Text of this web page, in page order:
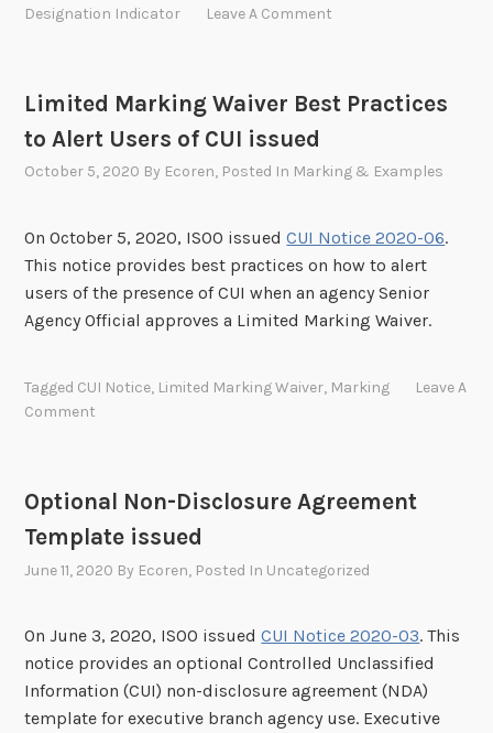
Designation Indicator
Leave A Comment
Limited Marking Waiver Best Practices
to Alert Users of CUI issued
October 5, 2020 By Ecoren, Posted In Marking & Examples
On October 5, 2020, ISOO issuedCUI Notice 2020-06.
This notice provides best practices on how to alert
users of the presence of CUI when an agency Senior
Agency Official approves a Limited Marking Waiver.
Tagged CUI Notice, Limited Marking Waiver, Marking
Leave A
Comment
Optional Non-Disclosure Agreement
Template issued
June 11, 2020 By Ecoren, Posted In Uncategorized
On June 3, 2020, ISOO issuedCUI Notice 2020-03. This
notice provides an optional Controlled Unclassified
Information (CUI) non-disclosure agreement (NDA)
template for executive branch agency use. Executive